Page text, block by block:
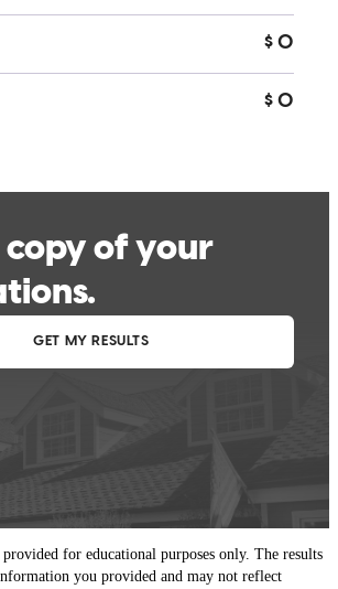
for educational purposes only. The results
you provided and may not reflect